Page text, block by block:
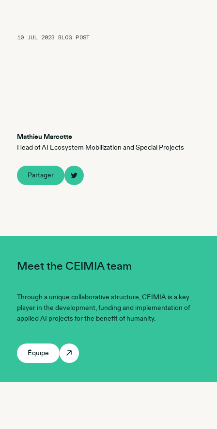
10 JUL 2023 BLOG POST
Mathieu Marcotte
Head of AI Ecosystem Mobilization and Special Projects
Partager
Meet the CEIMIA team
Through a unique collaborative structure, CEIMIA is a key
player in the development, funding and implementation of
applied AI projects for the benefit of humanity.
Équipe